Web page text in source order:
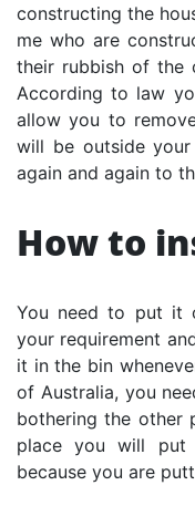
constructing the
me who are
their rubbish of the
According to law
allow you to
will be outside
again and again to
How to
You need to put it
your requirement
it in the bin
of Australia, you
bothering the other
place you will
because you are